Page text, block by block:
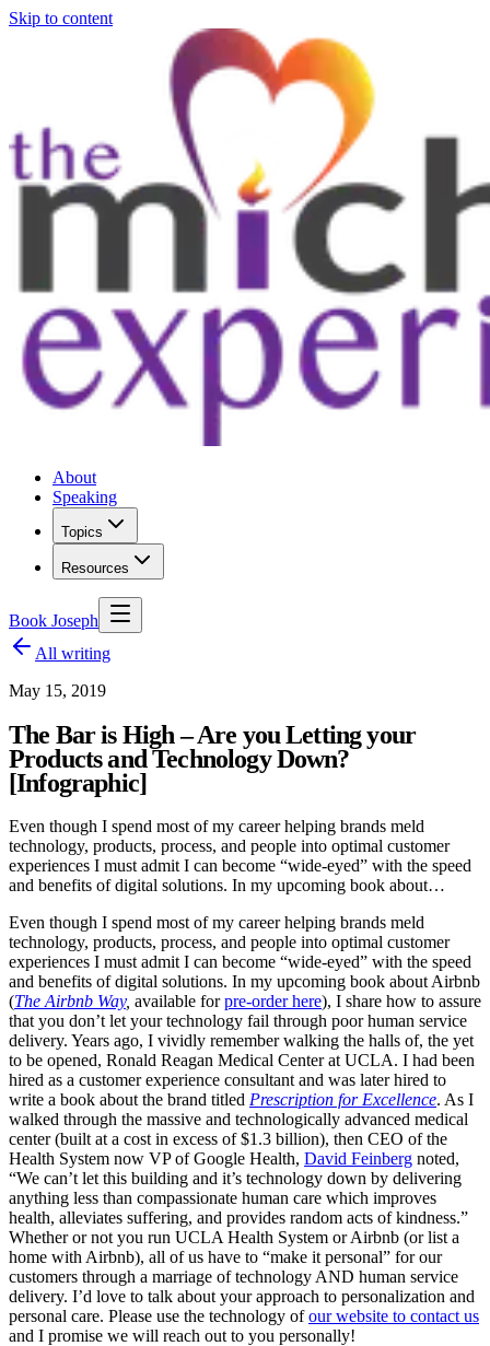
Skip to content
About
Speaking
Topics
Resources
Book Joseph
All writing
May 15, 2019
The Bar is High – Are you Letting your
Products and Technology Down?
[Infographic]
Even though I spend most of my career helping brands meld
technology, products, process, and people into optimal customer
experiences I must admit I can become “wide-eyed” with the speed
and benefits of digital solutions. In my upcoming book about…
Even though I spend most of my career helping brands meld
technology, products, process, and people into optimal customer
experiences I must admit I can become “wide-eyed” with the speed
and benefits of digital solutions. In my upcoming book about Airbnb
(The Airbnb Way, available forpre-order here), I share how to assure
that you don’t let your technology fail through poor human service
delivery. Years ago, I vividly remember walking the halls of, the yet
to be opened, Ronald Reagan Medical Center at UCLA. I had been
hired as a customer experience consultant and was later hired to
write a book about the brand titled Prescription for Excellence. As I
walked through the massive and technologically advanced medical
center (built at a cost in excess of $1.3 billion), then CEO of the
Health System now VP of Google Health, David Feinberg noted,
“We can’t let this building and it’s technology down by delivering
anything less than compassionate human care which improves
health, alleviates suffering, and provides random acts of kindness.”
Whether or not you run UCLA Health System or Airbnb (or list a
home with Airbnb), all of us have to “make it personal” for our
customers through a marriage of technology AND human service
delivery. I’d love to talk about your approach to personalization and
personal care. Please use the technology ofour website to contact us
and I promise we will reach out to you personally!